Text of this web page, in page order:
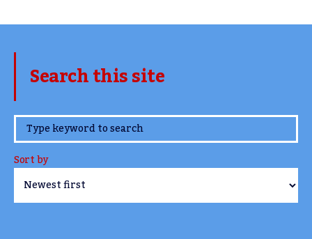
Search this site
www.TheCork.ie
Sort by